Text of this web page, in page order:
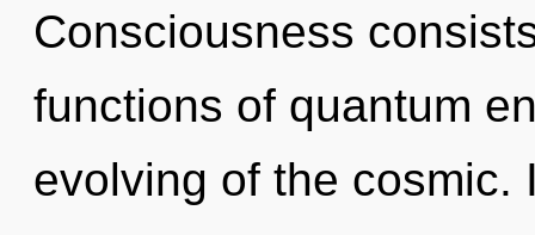
Consciousness
functions of quantum
evolving of the cosmic.